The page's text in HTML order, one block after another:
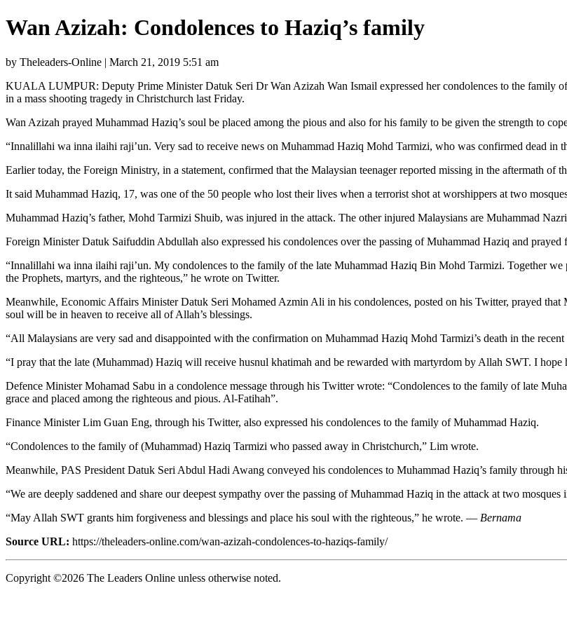
Wan Azizah: Condolences to Haziq’s family
by Theleaders-Online | March 21, 2019 5:51 am
KUALA LUMPUR: Deputy Prime Minister Datuk Seri Dr Wan Azizah Wan Ismail expressed her condolences to the family
in a mass shooting tragedy in Christchurch last Friday.
Wan Azizah prayed Muhammad Haziq’s soul be placed among the pious and also for his family to be given the strength to
“Innalillahi wa inna ilaihi raji’un. Very sad to receive news on Muhammad Haziq Mohd Tarmizi, who was confirmed dead in
Earlier today, the Foreign Ministry, in a statement, confirmed that the Malaysian teenager reported missing in the aftermath of
It said Muhammad Haziq, 17, was one of the 50 people who lost their lives when a terrorist shot at worshippers at two
Muhammad Haziq’s father, Mohd Tarmizi Shuib, was injured in the attack. The other injured Malaysians are Muhammad
Foreign Minister Datuk Saifuddin Abdullah also expressed his condolences over the passing of Muhammad Haziq and
“Innalillahi wa inna ilaihi raji’un. My condolences to the family of the late Muhammad Haziq Bin Mohd Tarmizi. Together
the Prophets, martyrs, and the righteous,” he wrote on Twitter.
Meanwhile, Economic Affairs Minister Datuk Seri Mohamed Azmin Ali in his condolences, posted on his Twitter, prayed that
soul will be in heaven to receive all of Allah’s blessings.
“All Malaysians are very sad and disappointed with the confirmation on Muhammad Haziq Mohd Tarmizi’s death in the
“I pray that the late (Muhammad) Haziq will receive husnul khatimah and be rewarded with martyrdom by Allah SWT. I
Defence Minister Mohamad Sabu in a condolence message through his Twitter wrote: “Condolences to the family of late
grace and placed among the righteous and pious. Al-Fatihah”.
Finance Minister Lim Guan Eng, through his Twitter, also expressed his condolences to the family of Muhammad Haziq.
“Condolences to the family of (Muhammad) Haziq Tarmizi who passed away in Christchurch,” Lim wrote.
Meanwhile, PAS President Datuk Seri Abdul Hadi Awang conveyed his condolences to Muhammad Haziq’s family through
“We are deeply saddened and share our deepest sympathy over the passing of Muhammad Haziq in the attack at two
“May Allah SWT grants him forgiveness and blessings and place his soul with the righteous,” he wrote. — Bernama
Source URL: https://theleaders-online.com/wan-azizah-condolences-to-haziqs-family/
Copyright ©2026 The Leaders Online unless otherwise noted.